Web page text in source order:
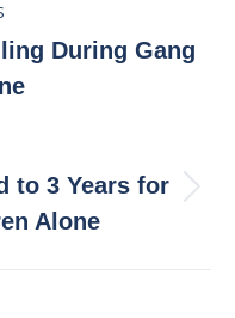
During Gang
to 3 Years for
Alone